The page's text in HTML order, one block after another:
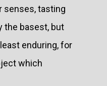
senses, tasting
the basest, but
enduring, for
which